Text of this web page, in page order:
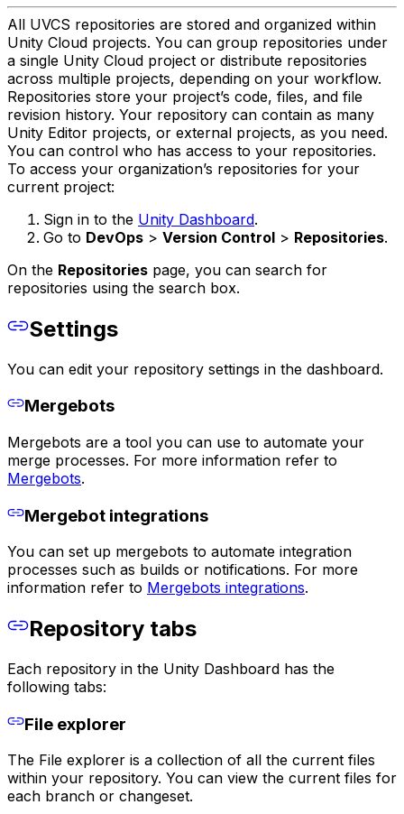
All UVCS repositories are stored and organized within
Unity Cloud projects. You can group repositories under
a single Unity Cloud project or distribute repositories
across multiple projects, depending on your workflow.
Repositories store your project’s code, files, and file
revision history. Your repository can contain as many
Unity Editor projects, or external projects, as you need.
You can control who has access to your repositories.
To access your organization’s repositories for your
current project:
Sign in to the Unity Dashboard.
Go to DevOps > Version Control > Repositories.
On the Repositories page, you can search for
repositories using the search box.
Settings
You can edit your repository settings in the dashboard.
Mergebots
Mergebots are a tool you can use to automate your
merge processes. For more information refer to
Mergebots.
Mergebot integrations
You can set up mergebots to automate integration
processes such as builds or notifications. For more
information refer to Mergebots integrations.
Repository tabs
Each repository in the Unity Dashboard has the
following tabs:
File explorer
The File explorer is a collection of all the current files
within your repository. You can view the current files for
each branch or changeset.